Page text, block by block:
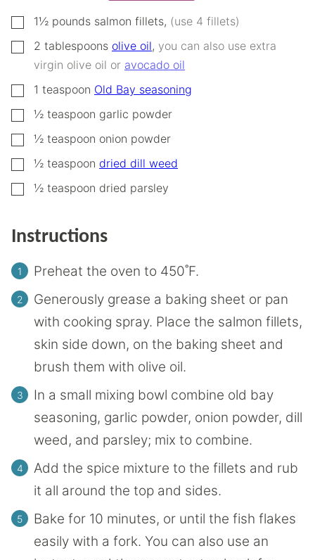
▢1½ pounds salmon fillets, (use 4 fillets)
▢
2 tablespoons olive oil, you can also use extra
virgin olive oil or avocado oil
▢1 teaspoon Old Bay seasoning
▢
½ teaspoon garlic powder
▢
½ teaspoon onion powder
▢
½ teaspoon dried dill weed
▢
½ teaspoon dried parsley
Instructions
Preheat the oven to 450˚F.
Generously grease a baking sheet or pan
with cooking spray. Place the salmon fillets,
skin side down, on the baking sheet and
brush them with olive oil.
In a small mixing bowl combine old bay
seasoning, garlic powder, onion powder, dill
weed, and parsley; mix to combine.
Add the spice mixture to the fillets and rub
it all around the top and sides.
Bake for 10 minutes, or until the fish flakes
easily with a fork. You can also use an